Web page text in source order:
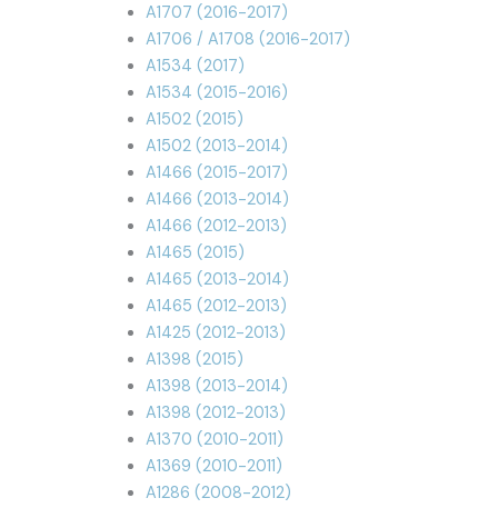
A1707 (2016-2017)
A1706 / A1708 (2016-2017)
A1534 (2017)
A1534 (2015-2016)
A1502 (2015)
A1502 (2013-2014)
A1466 (2015-2017)
A1466 (2013-2014)
A1466 (2012-2013)
A1465 (2015)
A1465 (2013-2014)
A1465 (2012-2013)
A1425 (2012-2013)
A1398 (2015)
A1398 (2013-2014)
A1398 (2012-2013)
A1370 (2010-2011)
A1369 (2010-2011)
A1286 (2008-2012)